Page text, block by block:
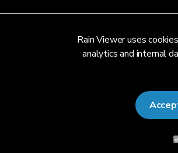
Rain Viewer uses
analytics and internal